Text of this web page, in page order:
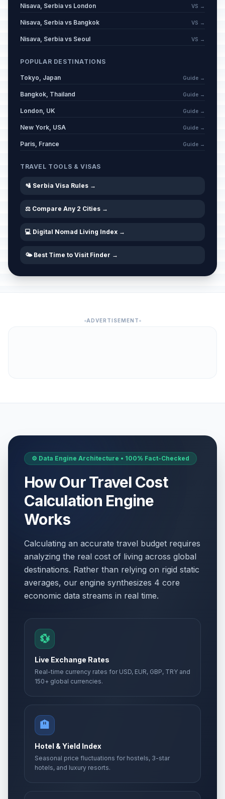
Nisava, Serbia vs London VS →
Nisava, Serbia vs Bangkok VS →
Nisava, Serbia vs Seoul VS →
POPULAR DESTINATIONS
Tokyo, Japan Guide →
Bangkok, Thailand Guide →
London, UK Guide →
New York, USA Guide →
Paris, France Guide →
TRAVEL TOOLS & VISAS
🛂 Serbia Visa Rules →
⚖️ Compare Any 2 Cities →
💻 Digital Nomad Living Index →
🌤️ Best Time to Visit Finder →
ADVERTISEMENT
⚙️ Data Engine Architecture • 100% Fact-Checked
How Our Travel Cost
Calculation Engine
Works
Calculating an accurate travel budget requires
analyzing the real cost of living across global
destinations. Rather than relying on rigid static
averages, our engine synthesizes 4 core
economic data streams in real time.
💱
Live Exchange Rates
Real-time currency rates for USD, EUR, GBP, TRY and
150+ global currencies.
🏨
Hotel & Yield Index
Seasonal price fluctuations for hostels, 3-star
hotels, and luxury resorts.